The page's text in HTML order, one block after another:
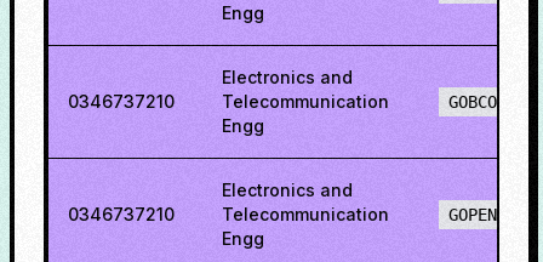
Engg
0346737210
Electronics and
Telecommunication
Engg
GOBCO
0346737210
Electronics and
Telecommunication
Engg
GOPENO